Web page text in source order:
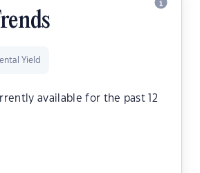
Yield
available for the past 12